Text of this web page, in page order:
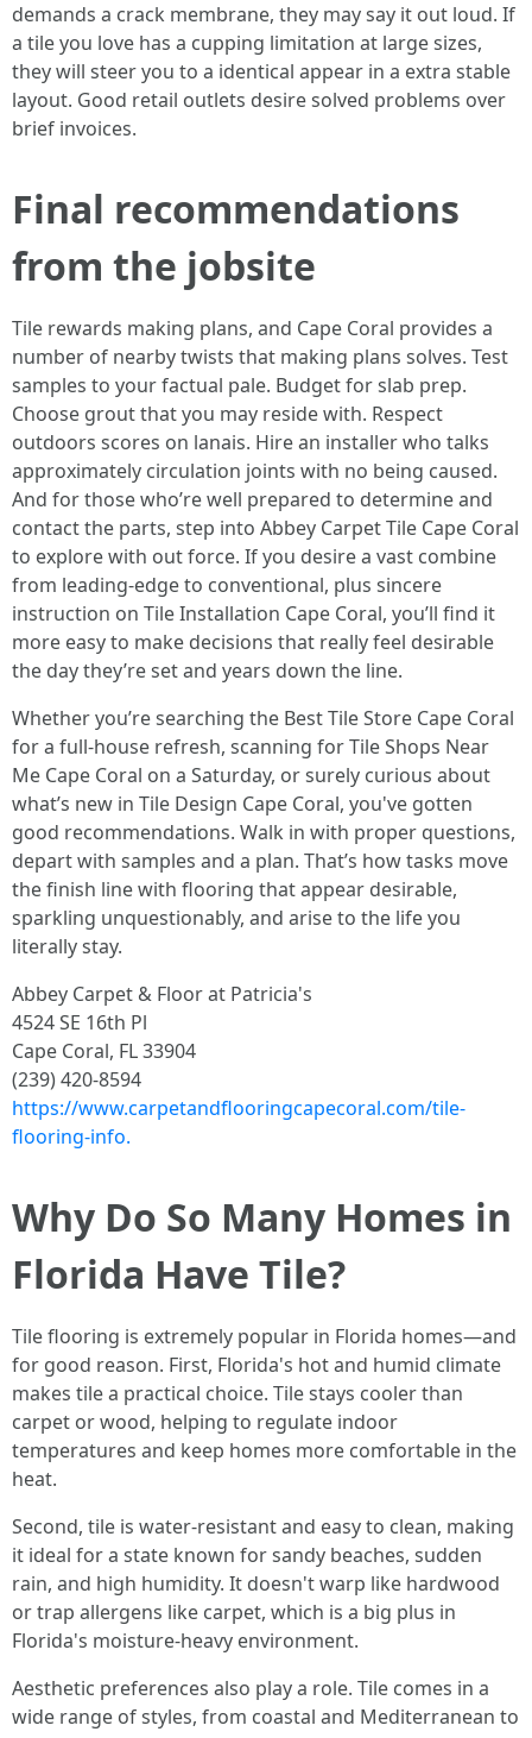
demands a crack membrane, they may say it out loud. If
a tile you love has a cupping limitation at large sizes,
they will steer you to a identical appear in a extra stable
layout. Good retail outlets desire solved problems over
brief invoices.
Final recommendations
from the jobsite
Tile rewards making plans, and Cape Coral provides a
number of nearby twists that making plans solves. Test
samples to your factual pale. Budget for slab prep.
Choose grout that you may reside with. Respect
outdoors scores on lanais. Hire an installer who talks
approximately circulation joints with no being caused.
And for those who’re well prepared to determine and
contact the parts, step into Abbey Carpet Tile Cape Coral
to explore with out force. If you desire a vast combine
from leading-edge to conventional, plus sincere
instruction on Tile Installation Cape Coral, you’ll find it
more easy to make decisions that really feel desirable
the day they’re set and years down the line.
Whether you’re searching the Best Tile Store Cape Coral
for a full-house refresh, scanning for Tile Shops Near
Me Cape Coral on a Saturday, or surely curious about
what’s new in Tile Design Cape Coral, you've gotten
good recommendations. Walk in with proper questions,
depart with samples and a plan. That’s how tasks move
the finish line with flooring that appear desirable,
sparkling unquestionably, and arise to the life you
literally stay.
Abbey Carpet & Floor at Patricia's
4524 SE 16th Pl
Cape Coral, FL 33904
(239) 420-8594
https://www.carpetandflooringcapecoral.com/tile-
flooring-info.
Why Do So Many Homes in
Florida Have Tile?
Tile flooring is extremely popular in Florida homes—and
for good reason. First, Florida's hot and humid climate
makes tile a practical choice. Tile stays cooler than
carpet or wood, helping to regulate indoor
temperatures and keep homes more comfortable in the
heat.
Second, tile is water-resistant and easy to clean, making
it ideal for a state known for sandy beaches, sudden
rain, and high humidity. It doesn't warp like hardwood
or trap allergens like carpet, which is a big plus in
Florida's moisture-heavy environment.
Aesthetic preferences also play a role. Tile comes in a
wide range of styles, from coastal and Mediterranean to